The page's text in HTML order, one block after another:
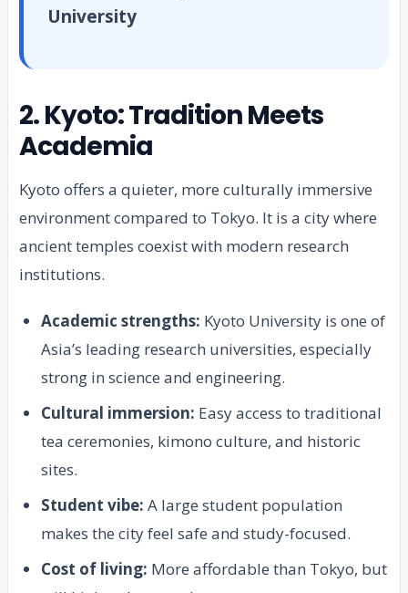
University
2. Kyoto: Tradition Meets
Academia
Kyoto offers a quieter, more culturally immersive
environment compared to Tokyo. It is a city where
ancient temples coexist with modern research
institutions.
Academic strengths: Kyoto University is one of
Asia’s leading research universities, especially
strong in science and engineering.
Cultural immersion: Easy access to traditional
tea ceremonies, kimono culture, and historic
sites.
Student vibe: A large student population
makes the city feel safe and study-focused.
Cost of living: More affordable than Tokyo, but